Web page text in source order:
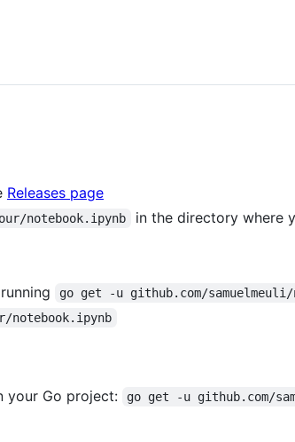
Releases page
notebook.ipynb in the directory where
go get -u github.com/samuelmeuli/
notebook.ipynb
your Go project: go get -u github.com/